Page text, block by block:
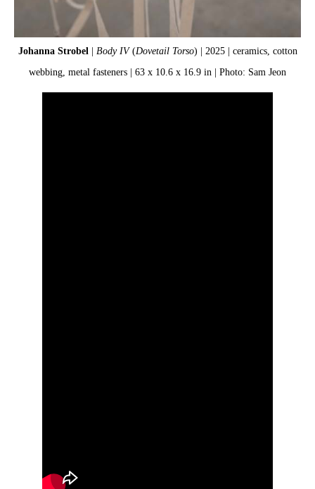
Johanna Strobel | Body IV(Dovetail Torso) | 2025 | ceramics, cotton
webbing, metal fasteners | 63 x 10.6 x 16.9 in | Photo: Sam Jeon